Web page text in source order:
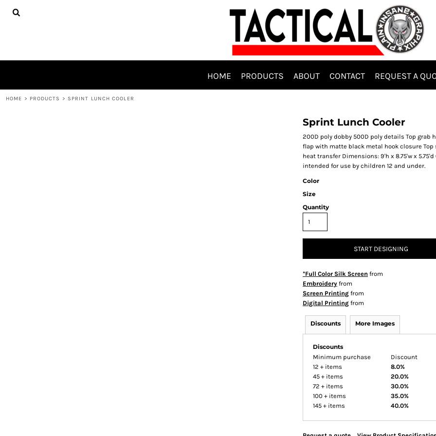
HOME PRODUCTS ABOUT CONTACT REQUEST A
HOME > PRODUCTS > SPRINT LUNCH COOLER
Sprint Lunch Cooler
200D poly dobby 500D poly details Top
flap with matte black metal hook closure
heat transfer Dimensions: 9'h x 8.75'w x
intended for use by children 12 and under.
Color
Size
Quantity
START DESIGNING
*Full Color Silk Screen from
Embroidery from
Screen Printing from
Digital Printing from
Discounts More Images
Discounts
Minimum purchase
Discount
12 + items
8.0%
45 + items
20.0%
72 + items
30.0%
100 + items
35.0%
145 + items
40.0%
HOME
LOGIN